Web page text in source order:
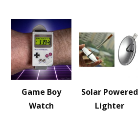
Game Boy
Watch
Solar Powered
Lighter